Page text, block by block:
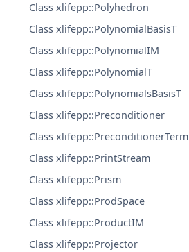
Class xlifepp::Polyhedron
Class xlifepp::PolynomialBasisT
Class xlifepp::PolynomialIM
Class xlifepp::PolynomialT
Class xlifepp::PolynomialsBasisT
Class xlifepp::Preconditioner
Class xlifepp::PreconditionerTerm
Class xlifepp::PrintStream
Class xlifepp::Prism
Class xlifepp::ProdSpace
Class xlifepp::ProductIM
Class xlifepp::Projector